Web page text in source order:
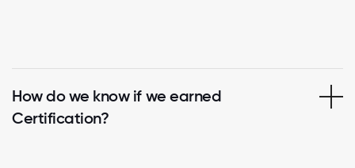
How do we know if we earned
Certification?